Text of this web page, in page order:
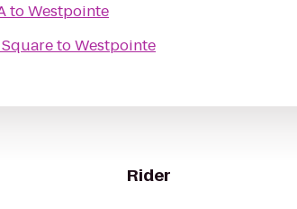
toWestpointe
toWestpointe
Rider